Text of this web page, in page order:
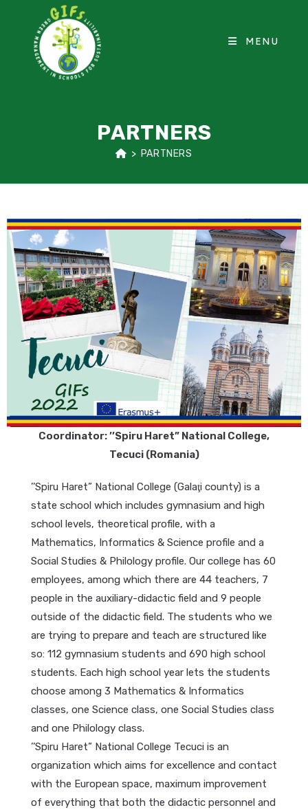
MENU
PARTNERS
> PARTNERS
Coordinator: ’’Spiru Haret” National College,
Tecuci (Romania)
’’Spiru Haret” National College (Galaţi county) is a
state school which includes gymnasium and high
school levels, theoretical profile, with a
Mathematics, Informatics & Science profile and a
Social Studies & Philology profile. Our college has 60
employees, among which there are 44 teachers, 7
people in the auxiliary-didactic field and 9 people
outside of the didactic field. The students who we
are trying to prepare and teach are structured like
so: 112 gymnasium students and 690 high school
students. Each high school year lets the students
choose among 3 Mathematics & Informatics
classes, one Science class, one Social Studies class
and one Philology class.
’’Spiru Haret” National College Tecuci is an
organization which aims for excellence and contact
with the European space, maximum improvement
of everything that both the didactic personnel and